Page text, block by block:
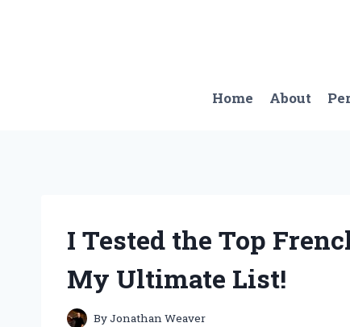
Home About
I Tested the Top
My Ultimate List!
ByJonathan Weaver